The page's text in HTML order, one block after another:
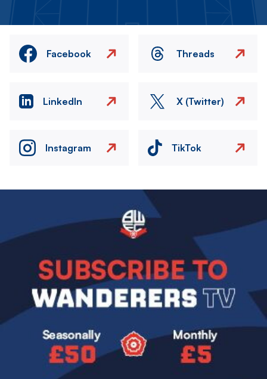
Facebook Threads
LinkedIn X (Twitter)
Instagram TikTok